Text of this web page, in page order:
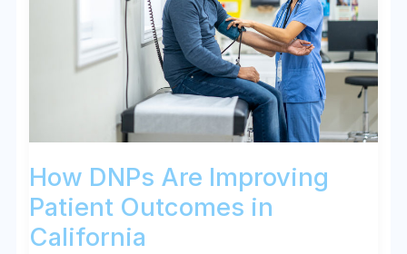
How DNPs Are Improving
Patient Outcomes in
California
Outcomes